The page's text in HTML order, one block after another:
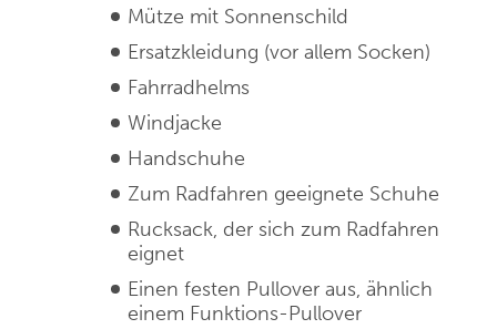
Mütze mit Sonnenschild
Ersatzkleidung (vor allem Socken)
Fahrradhelms
Windjacke
Handschuhe
Zum Radfahren geeignete Schuhe
Rucksack, der sich zum Radfahren
eignet
Einen festen Pullover aus, ähnlich
einem Funktions-Pullover